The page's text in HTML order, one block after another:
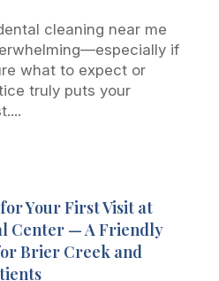
cleaning near me
if
what to expect or
truly puts your
Your First Visit at
Center — A Friendly
Brier Creek and